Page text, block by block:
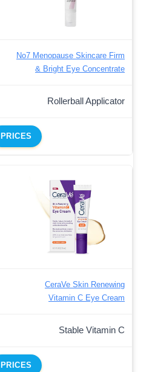
No7 Menopause Skincare Firm
& Bright Eye Concentrate
Rollerball Applicator
PRICES
CeraVe Skin Renewing
Vitamin C Eye Cream
Stable Vitamin C
PRICES